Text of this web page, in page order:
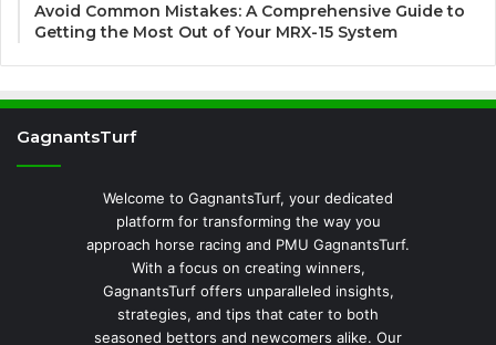
Avoid Common Mistakes: A Comprehensive Guide to
Getting the Most Out of Your MRX-15 System
GagnantsTurf
Welcome to GagnantsTurf, your dedicated
platform for transforming the way you
approach horse racing and PMU GagnantsTurf.
With a focus on creating winners,
GagnantsTurf offers unparalleled insights,
strategies, and tips that cater to both
seasoned bettors and newcomers alike. Our